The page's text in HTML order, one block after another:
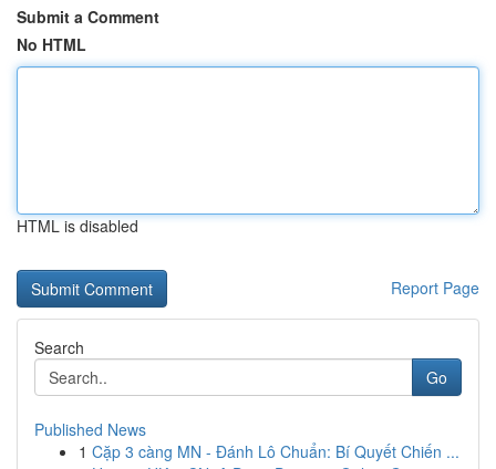
Submit a Comment
No HTML
HTML is disabled
Report Page
Search
Go
Published News
1 Cặp 3 càng MN - Đánh Lô Chuẩn: Bí Quyết Chiến ...